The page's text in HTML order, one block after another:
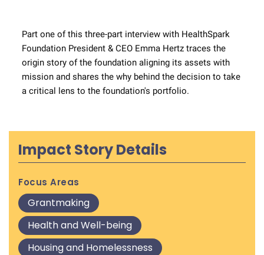
Impact Story Details
Focus Areas
Grantmaking
Health and Well-being
Housing and Homelessness
Part one of this three-part interview with HealthSpark
Foundation President & CEO Emma Hertz traces the
origin story of the foundation aligning its assets with
mission and shares the why behind the decision to take